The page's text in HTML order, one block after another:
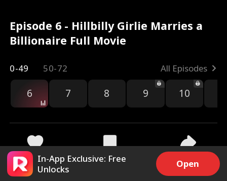
Episode 6 - Hillbilly Girlie Marries a
Billionaire Full Movie
0-49 50-72 All Episodes
6 7 8 9 10
6k 285.9k Share
In-App Exclusive: Free
Unlocks
Open